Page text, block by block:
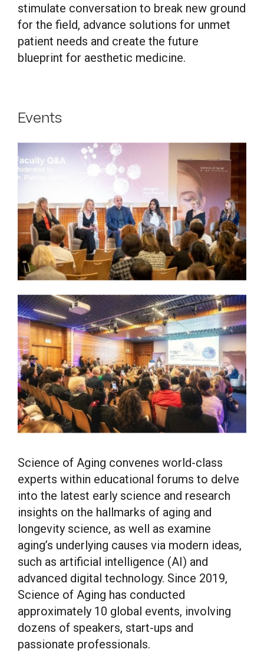
stimulate conversation to break new ground
for the field, advance solutions for unmet
patient needs and create the future
blueprint for aesthetic medicine.
Events
Science of Aging convenes world-class
experts within educational forums to delve
into the latest early science and research
insights on the hallmarks of aging and
longevity science, as well as examine
aging’s underlying causes via modern ideas,
such as artificial intelligence (AI) and
advanced digital technology. Since 2019,
Science of Aging has conducted
approximately 10 global events, involving
dozens of speakers, start-ups and
passionate professionals.